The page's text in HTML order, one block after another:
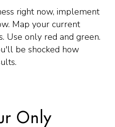
right now, implement
Map your current
Use only red and green.
be shocked how
Only